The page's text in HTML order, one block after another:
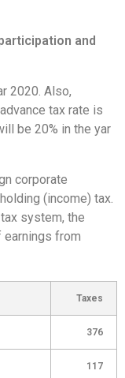
and
2020. Also,
tax rate is
be 20% in the yar
corporate
(income) tax.
system, the
earnings from
Taxes
376
117